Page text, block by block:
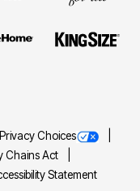
Choices
Chains Act
Statement